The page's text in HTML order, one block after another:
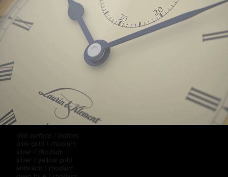
"Period" is the name of the entire family of men's and ladies'
watches, whose design is based on regular embossed structure,
variations with indices, Arabic numerals, with or without date
wheel, with central or eccentric second hand, and manual or
automatic winding.
Color variants:
dial surface / Indices
pink gold / rhodium
silver / rhodium
silver / yellow gold
anthracit / rhodium